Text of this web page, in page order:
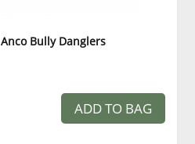
Anco Bully Danglers
ADD TO BAG